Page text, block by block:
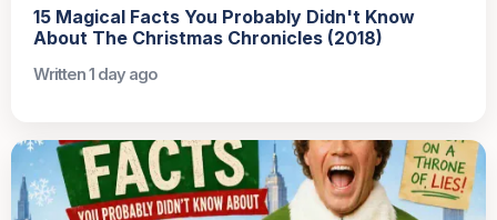
15 Magical Facts You Probably Didn't Know
About The Christmas Chronicles (2018)
Written 1 day ago